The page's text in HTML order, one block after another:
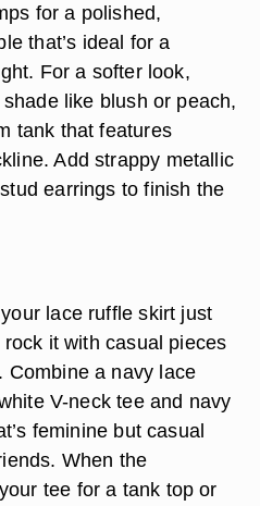
for a polished,
that’s ideal for a
For a softer look,
like blush or peach,
tank that features
Add strappy metallic
earrings to finish the
lace ruffle skirt just
it with casual pieces
Combine a navy lace
V-neck tee and navy
feminine but casual
When the
tee for a tank top or